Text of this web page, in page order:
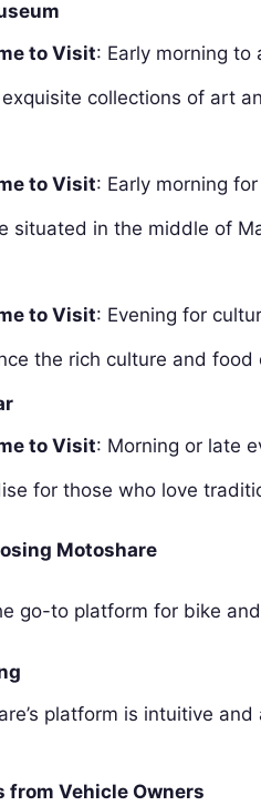
to Visit: Early morning to
exquisite collections of art
to Visit: Early morning
situated in the middle of
to Visit: Evening for
the rich culture and food
to Visit: Morning or late
for those who love
Motoshare
go-to platform for bike
platform is intuitive
from Vehicle Owners